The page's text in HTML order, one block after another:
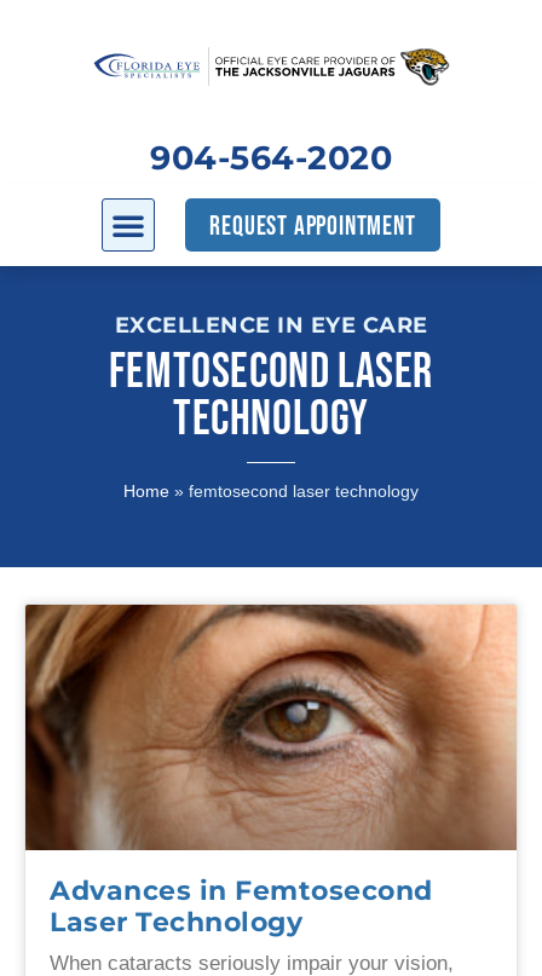
904-564-2020
REQUEST APPOINTMENT
EXCELLENCE IN EYE CARE
FEMTOSECOND LASER
TECHNOLOGY
Home » femtosecond laser technology
Advances in Femtosecond
Laser Technology
When cataracts seriously impair your vision,